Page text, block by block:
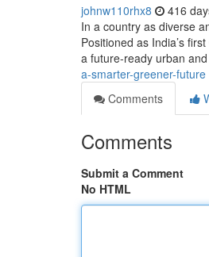
johnw110rhx8 416
In a country as diverse
Positioned as India’s
a future-ready urban
a-smarter-greener-future
Comments
Comments
Submit a Comment
No HTML